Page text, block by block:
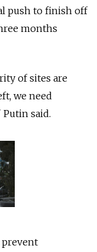
push to finish off
months
of sites are
we need
said.
prevent